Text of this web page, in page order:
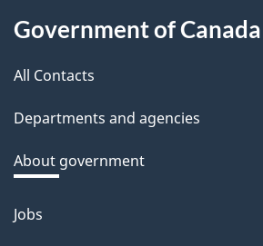
d
b
a
k
a
b
o
About
this
site
Government of Canada
All Contacts
Departments and agencies
About government
Themes
Jobs